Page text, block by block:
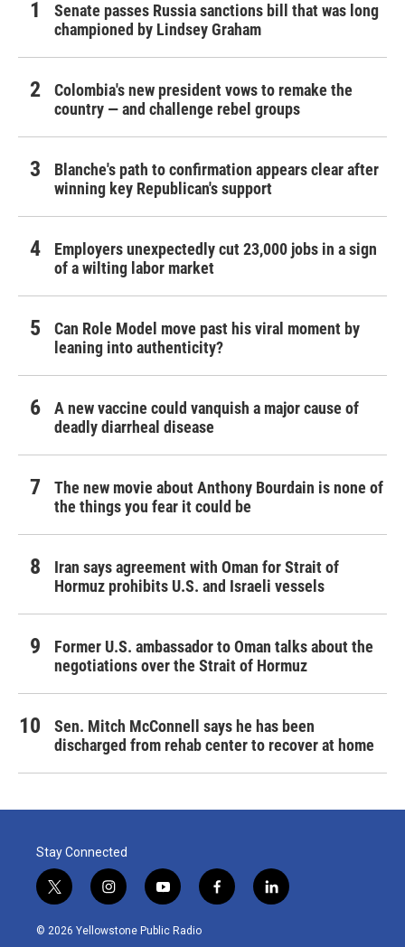
Senate passes Russia sanctions bill that was long
championed by Lindsey Graham
Colombia's new president vows to remake the
country — and challenge rebel groups
Blanche's path to confirmation appears clear after
winning key Republican's support
Employers unexpectedly cut 23,000 jobs in a sign
of a wilting labor market
Can Role Model move past his viral moment by
leaning into authenticity?
A new vaccine could vanquish a major cause of
deadly diarrheal disease
The new movie about Anthony Bourdain is none of
the things you fear it could be
Iran says agreement with Oman for Strait of
Hormuz prohibits U.S. and Israeli vessels
Former U.S. ambassador to Oman talks about the
negotiations over the Strait of Hormuz
Sen. Mitch McConnell says he has been
discharged from rehab center to recover at home
Stay Connected
t
w
i
i
n
s
y
o
u
f
a
l
i
© 2026 Yellowstone Public Radio